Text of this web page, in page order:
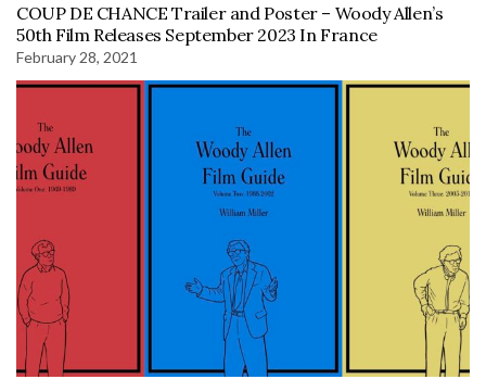
COUP DE CHANCE Trailer and Poster – Woody Allen’s
50th Film Releases September 2023 In France
February 28, 2021